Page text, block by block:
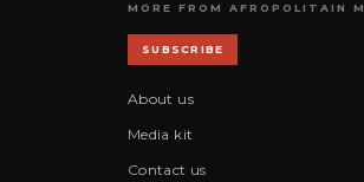
MORE FROM AFROPOLITAIN
SUBSCRIBE
About us
Media kit
Contact us